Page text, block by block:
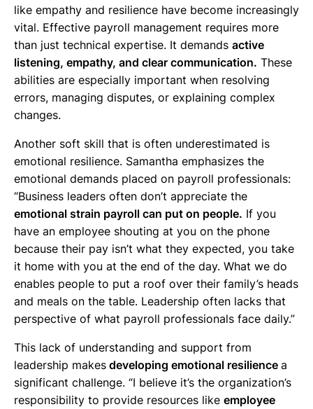
like empathy and resilience have become increasingly
vital. Effective payroll management requires more
than just technical expertise. It demands active
listening, empathy, and clear communication. These
abilities are especially important when resolving
errors, managing disputes, or explaining complex
changes.
Another soft skill that is often underestimated is
emotional resilience. Samantha emphasizes the
emotional demands placed on payroll professionals:
“Business leaders often don’t appreciate the
emotional strain payroll can put on people. If you
have an employee shouting at you on the phone
because their pay isn’t what they expected, you take
it home with you at the end of the day. What we do
enables people to put a roof over their family’s heads
and meals on the table. Leadership often lacks that
perspective of what payroll professionals face daily.”
This lack of understanding and support from
leadership makes developing emotional resilience a
significant challenge. “I believe it’s the organization’s
responsibility to provide resources like employee